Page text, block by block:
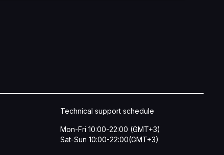
Technical support schedule
Mon-Fri 10:00-22:00 (GMT+3)
Sat-Sun 10:00-22:00(GMT+3)